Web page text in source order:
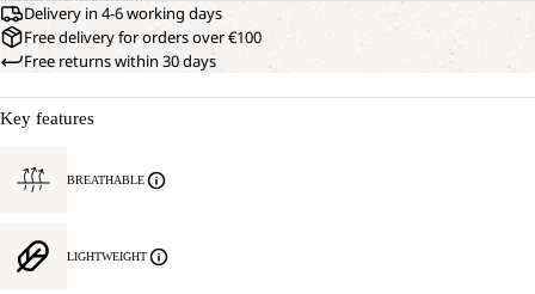
Delivery in 4-6 working days
Free delivery for orders over €100
Free returns within 30 days
Key features
BREATHABLE
LIGHTWEIGHT